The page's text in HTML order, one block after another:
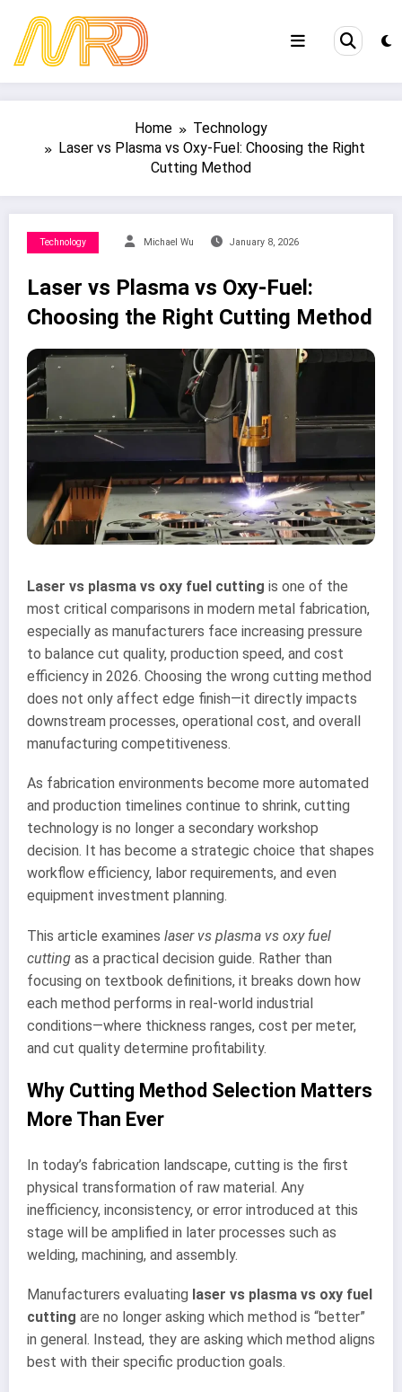
content
Home
Technology
Laser vs Plasma vs Oxy-Fuel: Choosing the Right
Cutting Method
Technology Michael Wu January 8, 2026
Laser vs Plasma vs Oxy-Fuel:
Choosing the Right Cutting Method
Laser vs plasma vs oxy fuel cutting is one of the
most critical comparisons in modern metal fabrication,
especially as manufacturers face increasing pressure
to balance cut quality, production speed, and cost
efficiency in 2026. Choosing the wrong cutting method
does not only affect edge finish—it directly impacts
downstream processes, operational cost, and overall
manufacturing competitiveness.
As fabrication environments become more automated
and production timelines continue to shrink, cutting
technology is no longer a secondary workshop
decision. It has become a strategic choice that shapes
workflow efficiency, labor requirements, and even
equipment investment planning.
This article examines laser vs plasma vs oxy fuel
cutting as a practical decision guide. Rather than
focusing on textbook definitions, it breaks down how
each method performs in real-world industrial
conditions—where thickness ranges, cost per meter,
and cut quality determine profitability.
Why Cutting Method Selection Matters
More Than Ever
In today’s fabrication landscape, cutting is the first
physical transformation of raw material. Any
inefficiency, inconsistency, or error introduced at this
stage will be amplified in later processes such as
welding, machining, and assembly.
Manufacturers evaluating laser vs plasma vs oxy fuel
cutting are no longer asking which method is “better”
in general. Instead, they are asking which method aligns
best with their specific production goals.